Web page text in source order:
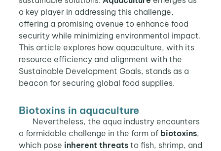
a key player in addressing this challenge,
offering a promising avenue to enhance food
security while minimizing environmental impact.
This article explores how aquaculture, with its
resource efficiency and alignment with the
Sustainable Development Goals, stands as a
beacon for securing global food supplies.
Biotoxins in aquaculture
Nevertheless, the aqua industry encounters
a formidable challenge in the form of biotoxins,
which pose inherent threatsto fish, shrimp, and